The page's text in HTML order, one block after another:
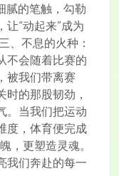
腻的笔触，勾勒
“动起来”成为
、不息的火种：
不会随着比赛的
被我们带离赛
的那股韧劲，
。当我们把运动
度，体育便完成
更塑造灵魂。
我们奔赴的每一